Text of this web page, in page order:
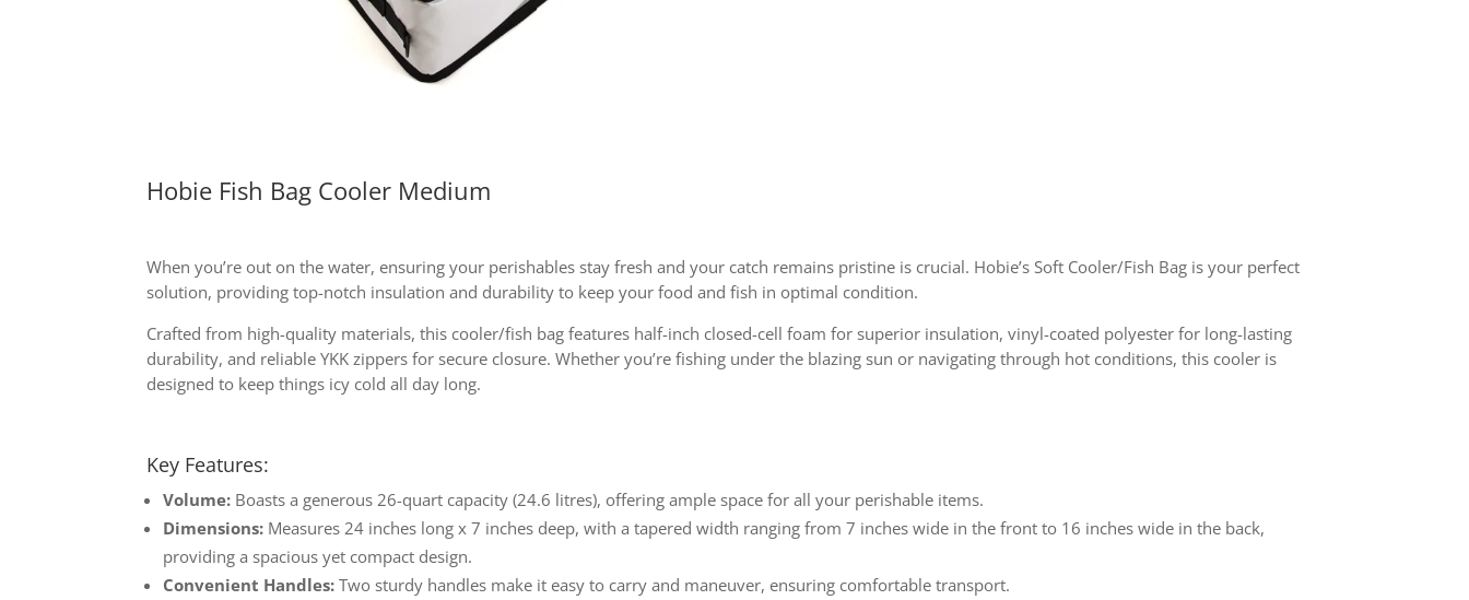
Hobie Fish Bag Cooler Medium
When you’re out on the water, ensuring your perishables stay fresh and your catch remains pristine is crucial. Hobie’s Soft Cooler/Fish Bag is your perfect
solution, providing top-notch insulation and durability to keep your food and fish in optimal condition.
Crafted from high-quality materials, this cooler/fish bag features half-inch closed-cell foam for superior insulation, vinyl-coated polyester for long-lasting
durability, and reliable YKK zippers for secure closure. Whether you’re fishing under the blazing sun or navigating through hot conditions, this cooler is
designed to keep things icy cold all day long.
Key Features:
Volume: Boasts a generous 26-quart capacity (24.6 litres), offering ample space for all your perishable items.
Dimensions: Measures 24 inches long x 7 inches deep, with a tapered width ranging from 7 inches wide in the front to 16 inches wide in the back,
providing a spacious yet compact design.
Convenient Handles: Two sturdy handles make it easy to carry and maneuver, ensuring comfortable transport.